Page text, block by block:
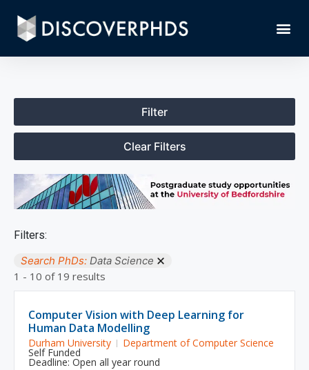
Filter
Clear Filters
Filters:
Search PhDs: Data Science
1 - 10 of 19 results
Computer Vision with Deep Learning for
Human Data Modelling
Durham University Department of Computer Science
Self Funded
Deadline: Open all year round